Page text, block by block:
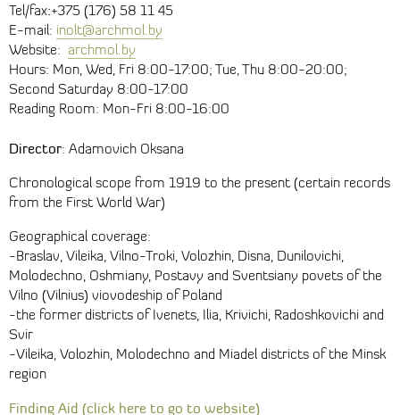
Tel/fax:+375 (176) 58 11 45
E-mail: inolt@archmol.by
Website: archmol.by
Hours: Mon, Wed, Fri 8:00-17:00; Tue, Thu 8:00-20:00;
Second Saturday 8:00-17:00
Reading Room: Mon-Fri 8:00-16:00
Director: Adamovich Oksana
Chronological scope from 1919 to the present (certain records
from the First World War)
Geographical coverage:
-Braslav, Vileika, Vilno-Troki, Volozhin, Disna, Dunilovichi,
Molodechno, Oshmiany, Postavy and Sventsiany povets of the
Vilno (Vilnius) viovodeship of Poland
-the former districts of Ivenets, Ilia, Krivichi, Radoshkovichi and
Svir
-Vileika, Volozhin, Molodechno and Miadel districts of the Minsk
region
Finding Aid (click here to go to website)